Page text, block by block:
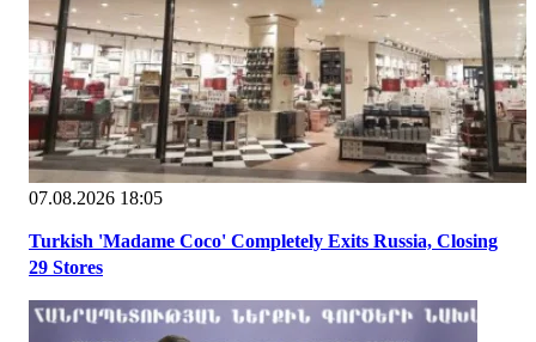
07.08.2026 18:05
Turkish 'Madame Coco' Completely Exits Russia, Closing
29 Stores